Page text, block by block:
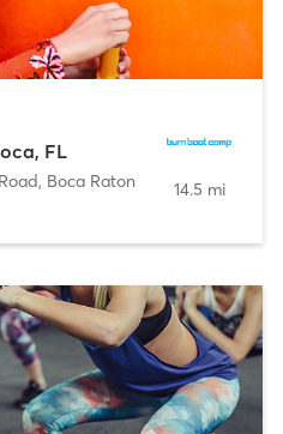
FL
, Boca Raton 14.5 mi